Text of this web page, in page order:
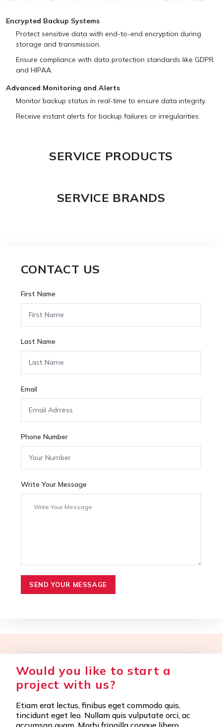
Encrypted Backup Systems
Protect sensitive data with end-to-end encryption during
storage and transmission.
Ensure compliance with data protection standards like GDPR
and HIPAA.
Advanced Monitoring and Alerts
Monitor backup status in real-time to ensure data integrity.
Receive instant alerts for backup failures or irregularities.
SERVICE PRODUCTS
SERVICE BRANDS
CONTACT US
First Name
Last Name
Email
Phone Number
Write Your Message
SEND YOUR MESSAGE
Would you like to start a
project with us?
Etiam erat lectus, finibus eget commodo quis,
tincidunt eget leo. Nullam quis vulputate orci, ac
accumsan quam. Morbi fringilla congue libero.